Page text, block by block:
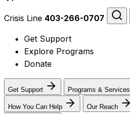
Crisis Line 403-266-0707
Get Support
Explore Programs
Donate
Get Support Programs & Services
How You Can Help Our Reach